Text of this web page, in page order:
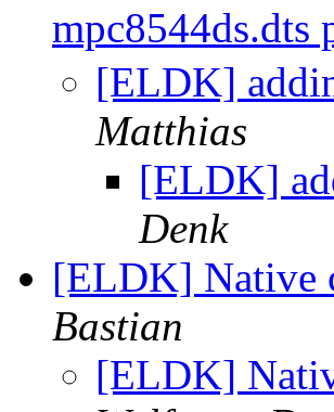
mpc8544ds.dts
[ELDK]
Matthias
[ELDK]
Denk
[ELDK] Native
Bastian
[ELDK]